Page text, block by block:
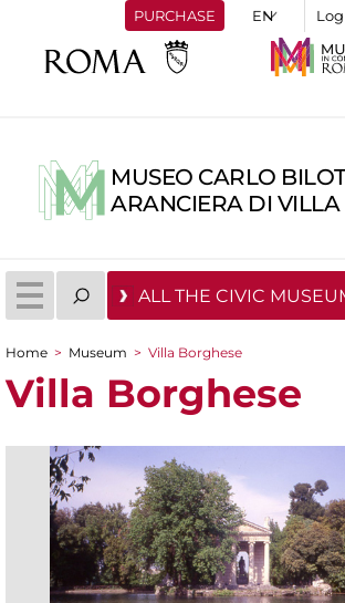
PURCHASE
MUSEO CARLO
ARANCIERA DI VILLA
ALL THE CIVIC
You are here
Home > Museum > Villa Borghese
Villa Borghese